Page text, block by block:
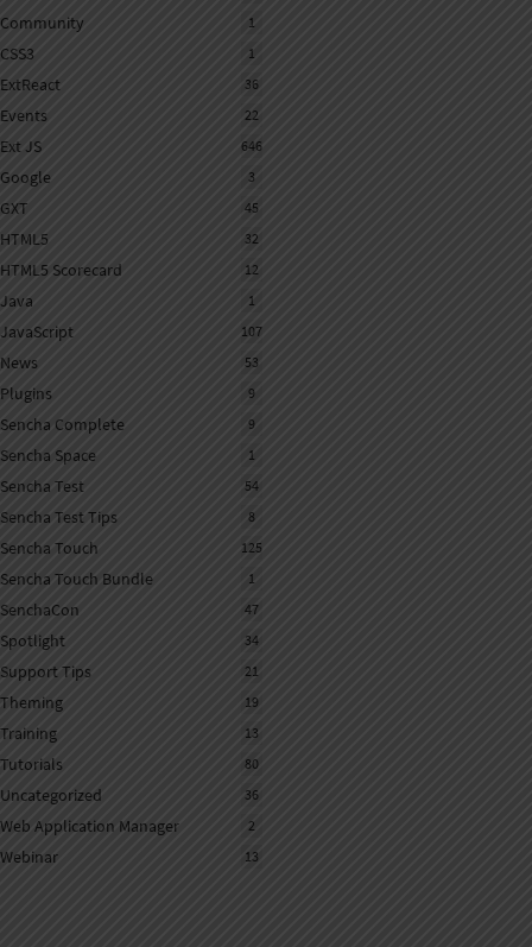
Community
1
CSS3 1
ExtReact 36
Events 22
Ext JS 646
Google 3
GXT 45
HTML5 32
HTML5 Scorecard 12
Java 1
JavaScript 107
News 53
Plugins 9
Sencha Complete 9
Sencha Space 1
Sencha Test 54
Sencha Test Tips 8
Sencha Touch 125
Sencha Touch Bundle 1
SenchaCon 47
Spotlight 34
Support Tips 21
Theming 19
Training 13
Tutorials 80
Uncategorized 36
Web Application Manager 2
Webinar 13